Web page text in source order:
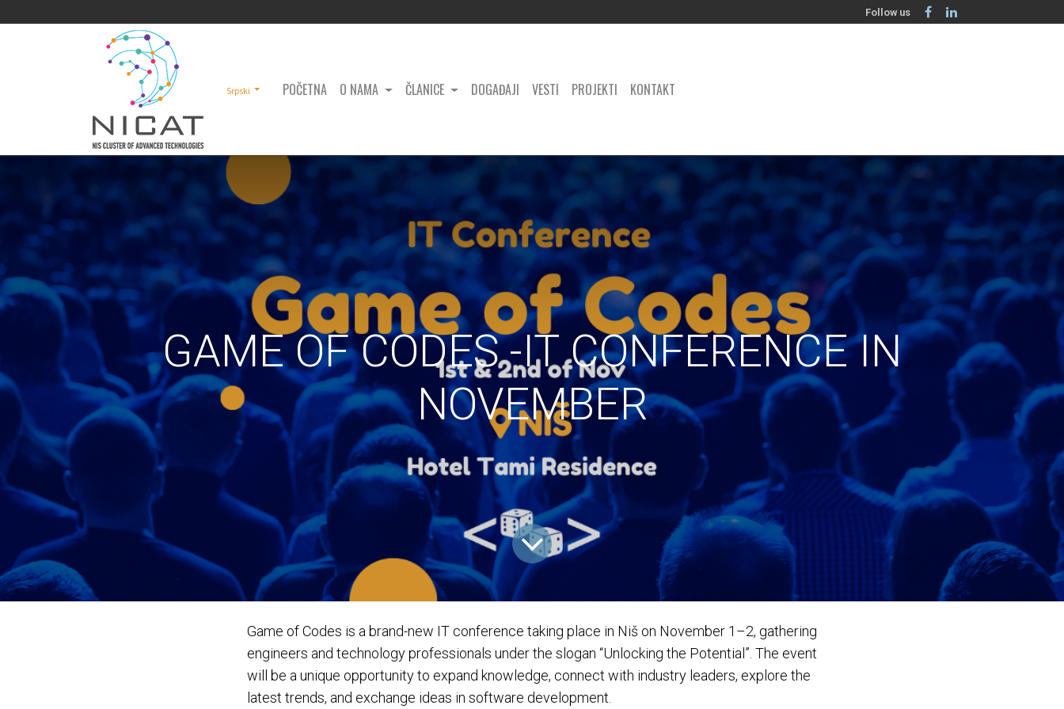
Follow us
Srpski POČETNA O NAMA ČLANICE DOGAĐAJI VESTI PROJEKTI KONTAKT
GAME OF CODES -IT CONFERENCE IN
NOVEMBER
Game of Codes is a brand-new IT conference taking place in Niš on November 1–2, gathering
engineers and technology professionals under the slogan “Unlocking the Potential”. The event
will be a unique opportunity to expand knowledge, connect with industry leaders, explore the
latest trends, and exchange ideas in software development.